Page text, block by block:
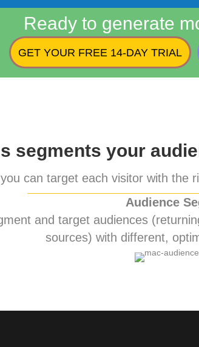
Ready to generate
GET YOUR FREE 14-DAY TRIAL
segments your
can target each visitor with the
Audience
and target audiences
sources) with different,